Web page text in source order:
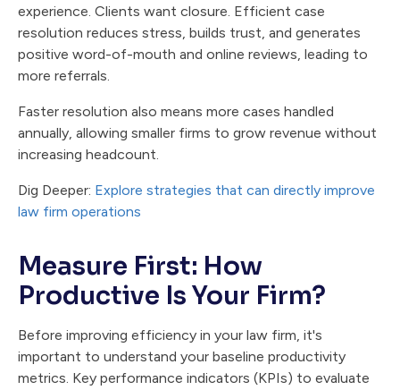
experience. Clients want closure. Efficient case
resolution reduces stress, builds trust, and generates
positive word-of-mouth and online reviews, leading to
more referrals.
Faster resolution also means more cases handled
annually, allowing smaller firms to grow revenue without
increasing headcount.
Dig Deeper: Explore strategies that can directly improve
law firm operations
Measure First: How
Productive Is Your Firm?
Before improving efficiency in your law firm, it's
important to understand your baseline productivity
metrics. Key performance indicators (KPIs) to evaluate